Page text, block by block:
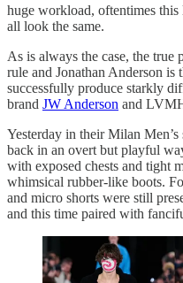
huge workload, oftentimes this
all look the same.
As is always the case, the true
rule and Jonathan Anderson is
successfully produce starkly
brand JW Anderson and
Yesterday in their Milan
back in an overt but playful
with exposed chests and tight
whimsical rubber-like boots.
and micro shorts were still
and this time paired with